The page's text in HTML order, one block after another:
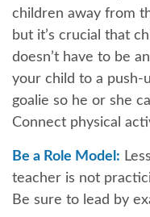
children away from
but it’s crucial that
doesn’t have to be
your child to a push-
goalie so he or she
Connect physical
Be a Role Model:
teacher is not
Be sure to lead by